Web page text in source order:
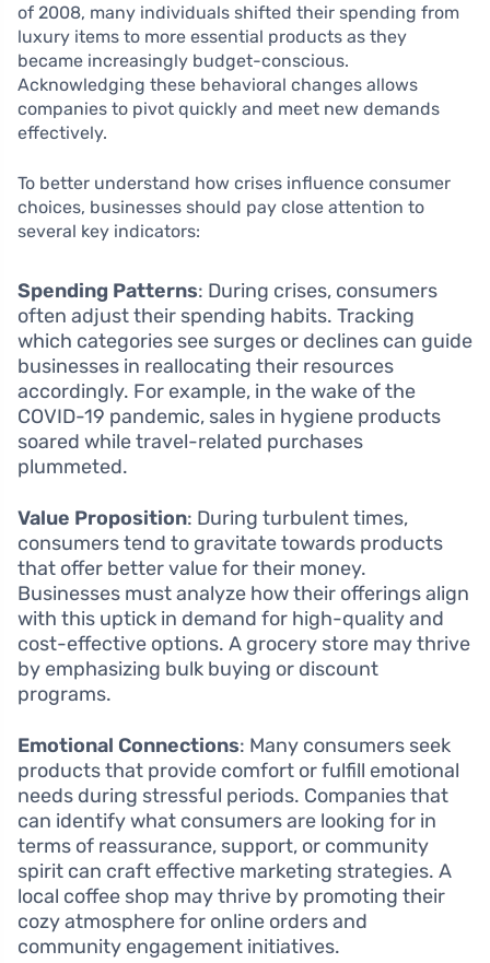
of 2008, many individuals shifted their spending from
luxury items to more essential products as they
became increasingly budget-conscious.
Acknowledging these behavioral changes allows
companies to pivot quickly and meet new demands
effectively.
To better understand how crises influence consumer
choices, businesses should pay close attention to
several key indicators:
Spending Patterns: During crises, consumers
often adjust their spending habits. Tracking
which categories see surges or declines can guide
businesses in reallocating their resources
accordingly. For example, in the wake of the
COVID-19 pandemic, sales in hygiene products
soared while travel-related purchases
plummeted.
Value Proposition: During turbulent times,
consumers tend to gravitate towards products
that offer better value for their money.
Businesses must analyze how their offerings align
with this uptick in demand for high-quality and
cost-effective options. A grocery store may thrive
by emphasizing bulk buying or discount
programs.
Emotional Connections: Many consumers seek
products that provide comfort or fulfill emotional
needs during stressful periods. Companies that
can identify what consumers are looking for in
terms of reassurance, support, or community
spirit can craft effective marketing strategies. A
local coffee shop may thrive by promoting their
cozy atmosphere for online orders and
community engagement initiatives.